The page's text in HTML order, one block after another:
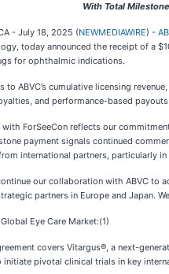
With Total
- July 18, 2025 (NEWMEDIAWIRE) -
today announced the receipt of a
for ophthalmic indications.
to ABVC’s cumulative licensing
and performance-based
with ForSeeCon reflects our
payment signals continued
international partners, particularly
our collaboration with ABVC to
partners in Europe and Japan.
Eye Care Market:(1)
covers Vitargus®, a next-
initiate pivotal clinical trials in key